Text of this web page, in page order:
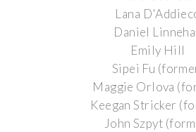
Lana
Daniel
Emily Hill
Sipei Fu
Maggie Orlova
Keegan Stricker
John Szpyt